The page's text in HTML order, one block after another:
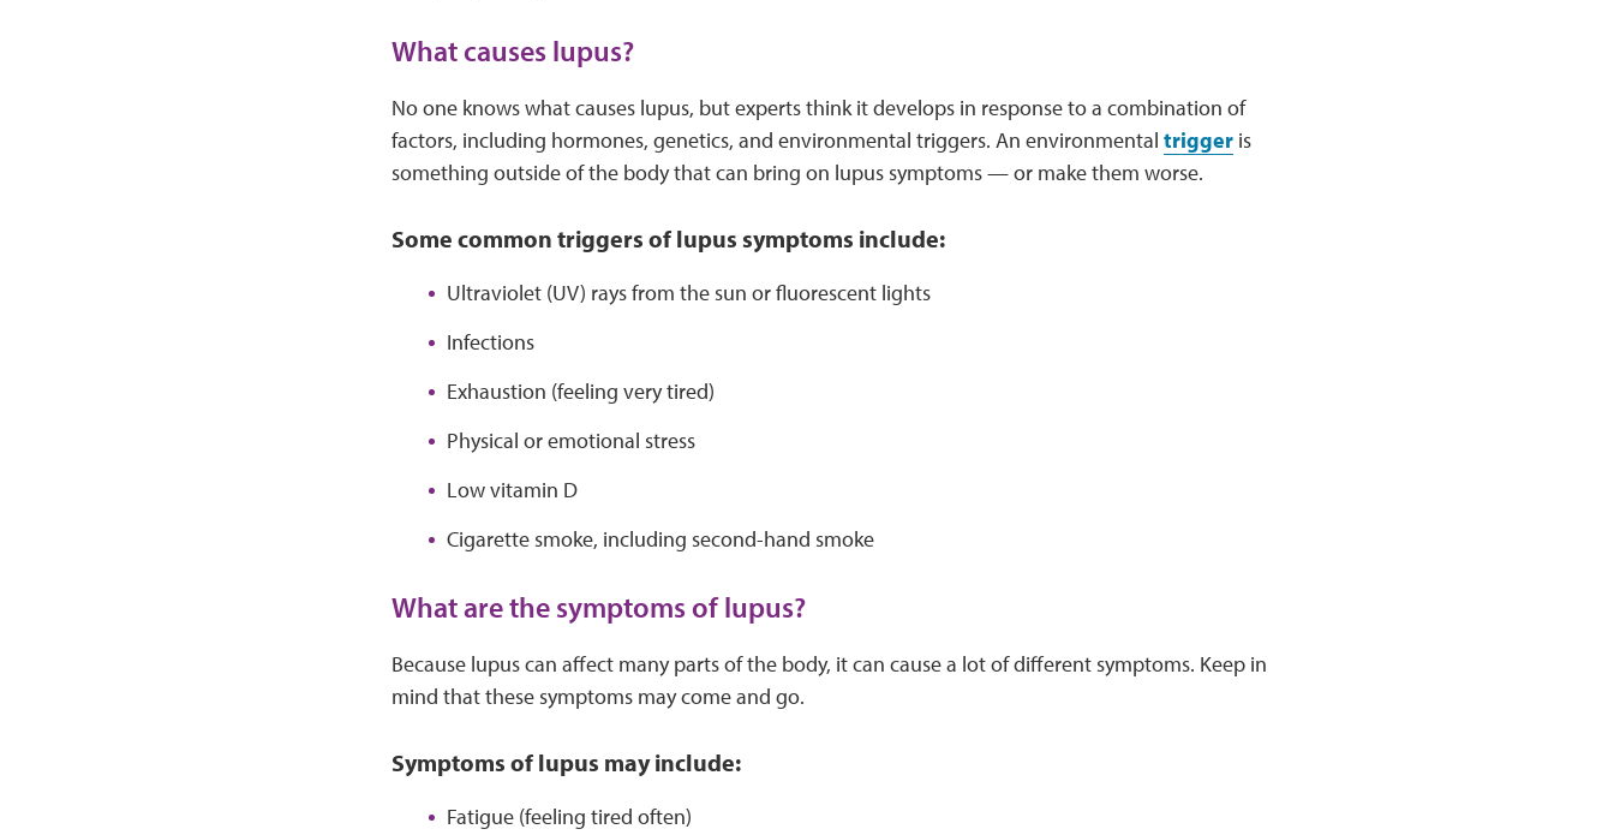
What causes lupus?
No one knows what causes lupus, but experts think it develops in response to a combination of
factors, including hormones, genetics, and environmental triggers. An environmental triggeris
something outside of the body that can bring on lupus symptoms — or make them worse.
Some common triggers of lupus symptoms include:
Ultraviolet (UV) rays from the sun or fluorescent lights
Infections
Exhaustion (feeling very tired)
Physical or emotional stress
Low vitamin D
Cigarette smoke, including second-hand smoke
What are the symptoms of lupus?
Because lupus can affect many parts of the body, it can cause a lot of different symptoms. Keep in
mind that these symptoms may come and go.
Symptoms of lupus may include:
Fatigue (feeling tired often)